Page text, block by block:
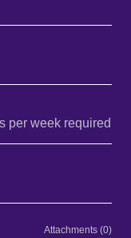
per week required